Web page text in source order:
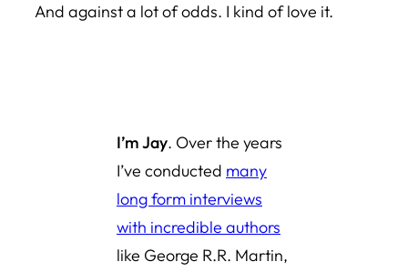
And against a lot of odds. I kind of love it.
I’m Jay. Over the years
I’ve conducted many
long form interviews
with incredible authors
like George R.R. Martin,